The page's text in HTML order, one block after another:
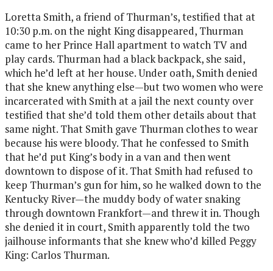
Loretta Smith, a friend of Thurman’s, testified that at
10:30 p.m. on the night King disappeared, Thurman
came to her Prince Hall apartment to watch TV and
play cards. Thurman had a black backpack, she said,
which he’d left at her house. Under oath, Smith denied
that she knew anything else—but two women who were
incarcerated with Smith at a jail the next county over
testified that she’d told them other details about that
same night. That Smith gave Thurman clothes to wear
because his were bloody. That he confessed to Smith
that he’d put King’s body in a van and then went
downtown to dispose of it. That Smith had refused to
keep Thurman’s gun for him, so he walked down to the
Kentucky River—the muddy body of water snaking
through downtown Frankfort—and threw it in. Though
she denied it in court, Smith apparently told the two
jailhouse informants that she knew who’d killed Peggy
King: Carlos Thurman.